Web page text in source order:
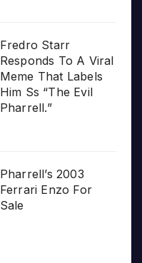
Fredro Starr
Responds To A Viral
Meme That Labels
Him Ss “The Evil
Pharrell.”
Pharrell’s 2003
Ferrari Enzo For
Sale